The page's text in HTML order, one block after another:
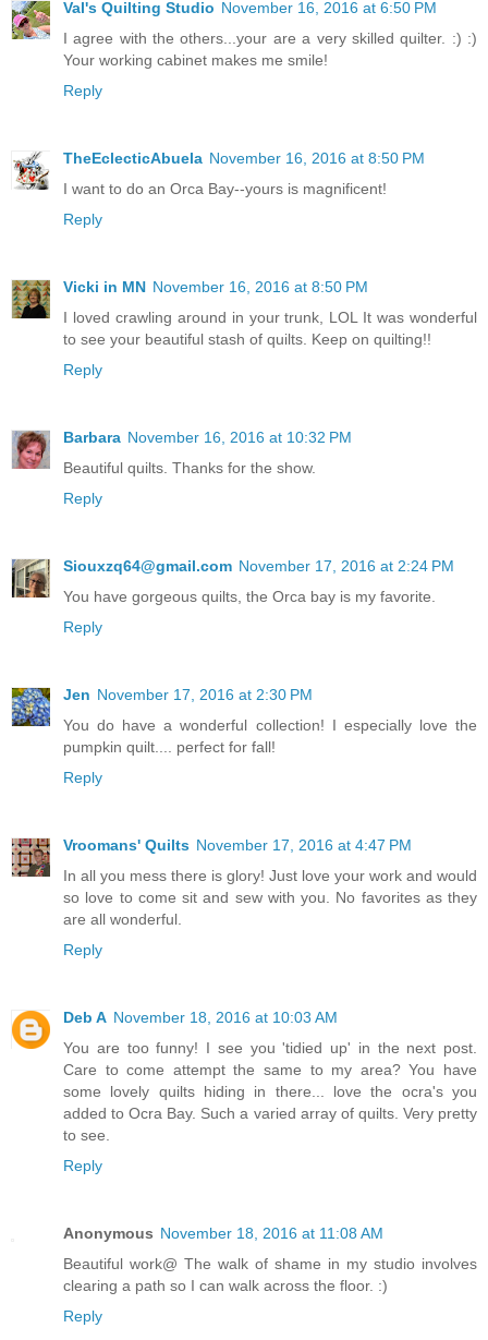
Val's Quilting Studio November 16, 2016 at 6:50 PM
I agree with the others...your are a very skilled quilter. :) :)
Your working cabinet makes me smile!
Reply
TheEclecticAbuela November 16, 2016 at 8:50 PM
I want to do an Orca Bay--yours is magnificent!
Reply
Vicki in MN November 16, 2016 at 8:50 PM
I loved crawling around in your trunk, LOL It was wonderful
to see your beautiful stash of quilts. Keep on quilting!!
Reply
Barbara November 16, 2016 at 10:32 PM
Beautiful quilts. Thanks for the show.
Reply
Siouxzq64@gmail.com November 17, 2016 at 2:24 PM
You have gorgeous quilts, the Orca bay is my favorite.
Reply
Jen November 17, 2016 at 2:30 PM
You do have a wonderful collection! I especially love the
pumpkin quilt.... perfect for fall!
Reply
Vroomans' Quilts November 17, 2016 at 4:47 PM
In all you mess there is glory! Just love your work and would
so love to come sit and sew with you. No favorites as they
are all wonderful.
Reply
Deb A November 18, 2016 at 10:03 AM
You are too funny! I see you 'tidied up' in the next post.
Care to come attempt the same to my area? You have
some lovely quilts hiding in there... love the ocra's you
added to Ocra Bay. Such a varied array of quilts. Very pretty
to see.
Reply
Anonymous November 18, 2016 at 11:08 AM
Beautiful work@ The walk of shame in my studio involves
clearing a path so I can walk across the floor. :)
Reply